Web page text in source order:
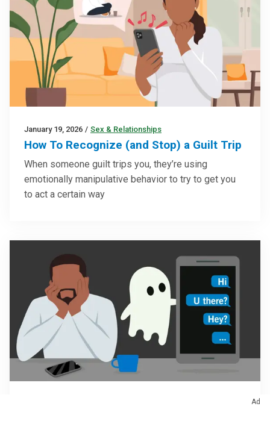
January 19, 2026 / Sex & Relationships
How To Recognize (and Stop) a Guilt Trip
When someone guilt trips you, they’re using
emotionally manipulative behavior to try to get you
to act a certain way
Ad